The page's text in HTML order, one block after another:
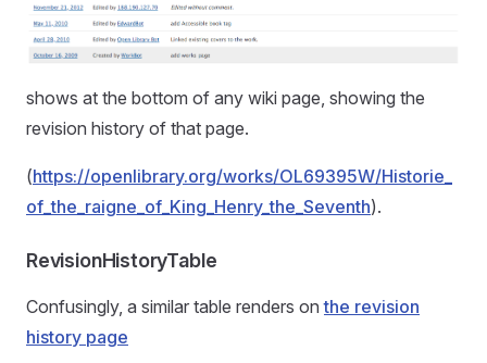
shows at the bottom of any wiki page, showing the
revision history of that page.
(https://openlibrary.org/works/OL69395W/Historie_
of_the_raigne_of_King_Henry_the_Seventh).
RevisionHistoryTable
Confusingly, a similar table renders onthe revision
history page